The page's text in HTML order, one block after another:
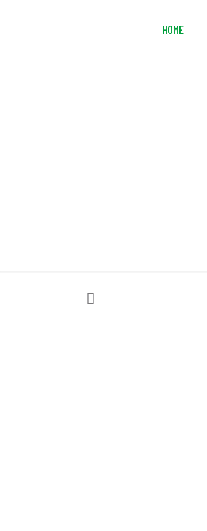
HOME